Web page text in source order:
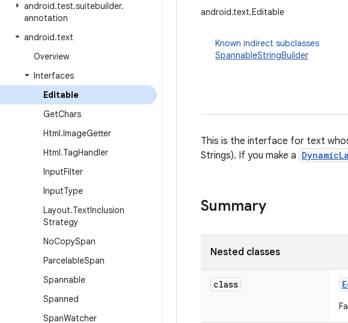
android.test.suitebuilder.
annotation
android.text
Overview
Interfaces
Editable
GetChars
Html.ImageGetter
Html.TagHandler
InputFilter
InputType
Layout.TextInclusion
Strategy
NoCopySpan
ParcelableSpan
Spannable
Spanned
SpanWatcher
android.text.Editable
Known indirect subclasses
SpannableStringBuilder
This is the interface for text
Strings). If you make a
Summary
Nested classes
class